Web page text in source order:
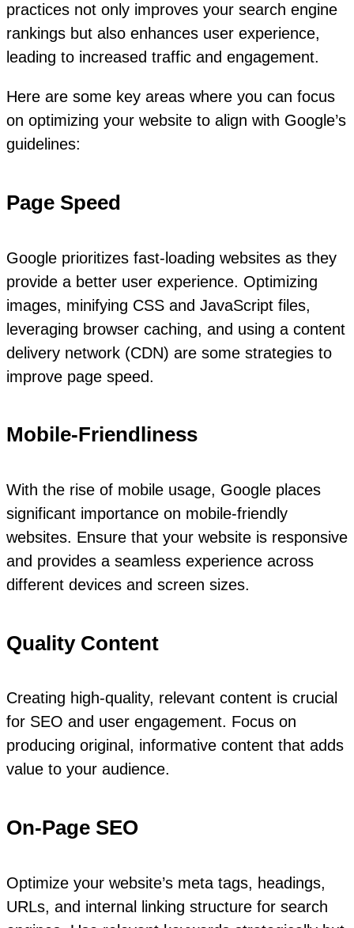
practices not only improves your search engine
rankings but also enhances user experience,
leading to increased traffic and engagement.
Here are some key areas where you can focus
on optimizing your website to align with Google’s
guidelines:
Page Speed
Google prioritizes fast-loading websites as they
provide a better user experience. Optimizing
images, minifying CSS and JavaScript files,
leveraging browser caching, and using a content
delivery network (CDN) are some strategies to
improve page speed.
Mobile-Friendliness
With the rise of mobile usage, Google places
significant importance on mobile-friendly
websites. Ensure that your website is responsive
and provides a seamless experience across
different devices and screen sizes.
Quality Content
Creating high-quality, relevant content is crucial
for SEO and user engagement. Focus on
producing original, informative content that adds
value to your audience.
On-Page SEO
Optimize your website’s meta tags, headings,
URLs, and internal linking structure for search